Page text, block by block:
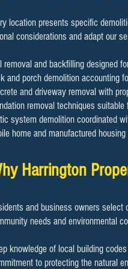
location presents specific
considerations and adapt our
removal and backfilling designed
and porch demolition accounting
and driveway removal with
removal techniques
system demolition coordinated
home and manufactured
Harrington
and business owners
needs and environmental
knowledge of local building
to protecting the natural